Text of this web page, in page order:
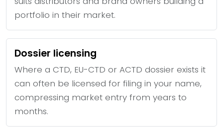
portfolio in their market.
Dossier licensing
Where a CTD, EU-CTD or ACTD dossier exists it
can often be licensed for filing in your name,
compressing market entry from years to
months.